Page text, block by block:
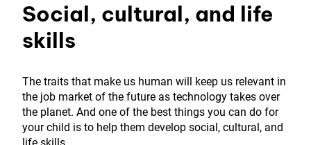
Social, cultural, and life
skills
The traits that make us human will keep us relevant in
the job market of the future as technology takes over
the planet. And one of the best things you can do for
your child is to help them develop social, cultural, and